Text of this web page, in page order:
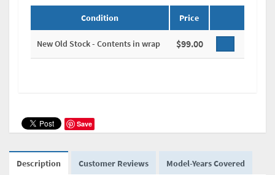
Condition Price
New Old Stock - Contents in wrap $99.00
Save
Description Customer Reviews Model-Years Covered